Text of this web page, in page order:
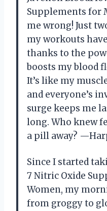
Supplements for
me wrong! Just
my workouts
thanks to the
boosts my blood
It’s like my
and everyone’s
surge keeps me
long. Who knew
a pill away?
Since I started
7 Nitric Oxide
Women, my
from groggy to